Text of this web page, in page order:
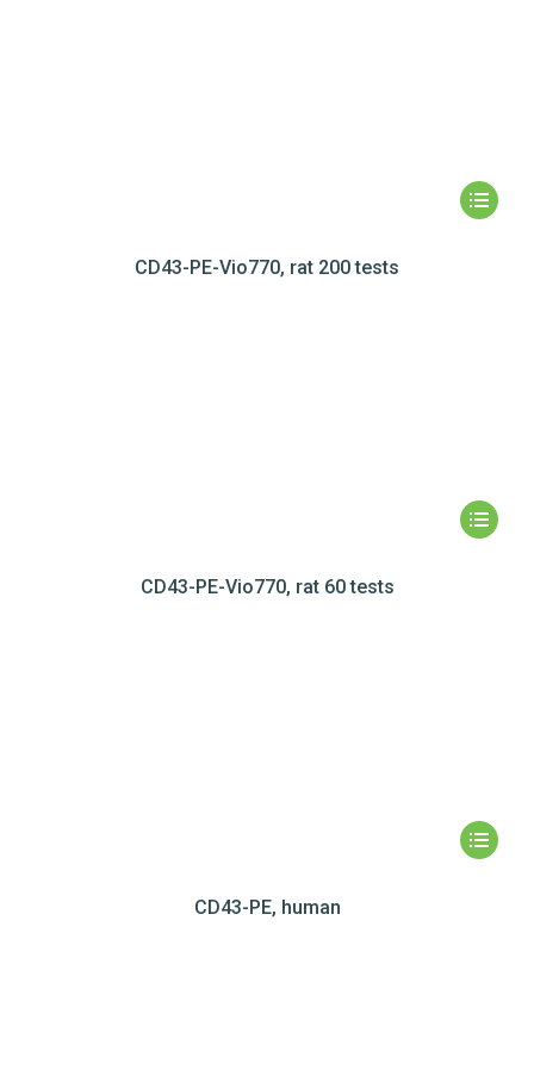
CD43-PE-Vio770, rat 200 tests
CD43-PE-Vio770, rat 60 tests
CD43-PE, human